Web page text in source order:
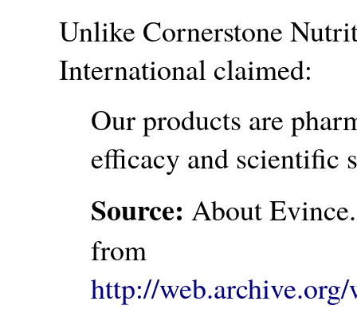
Unlike Cornerstone
International claimed:
Our products are
efficacy and scientific
Source: About
from
http://